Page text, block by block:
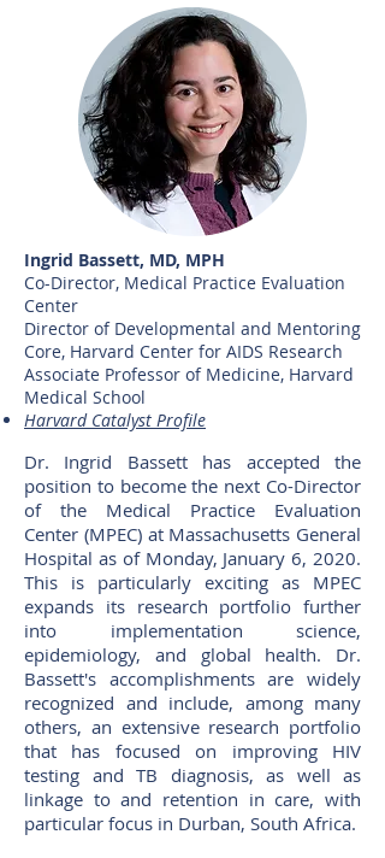
Ingrid Bassett, MD, MPH
Co-Director, Medical Practice Evaluation
Center
Director of Developmental and Mentoring
Core, Harvard Center for AIDS Research
Associate Professor of Medicine, Harvard
Medical School
Harvard Catalyst Profile
Dr. Ingrid Bassett has accepted the
position to become the next Co-Director
of the Medical Practice Evaluation
Center (MPEC) at Massachusetts General
Hospital as of Monday, January 6, 2020.
This is particularly exciting as MPEC
expands its research portfolio further
into implementation science,
epidemiology, and global health. Dr.
Bassett's accomplishments are widely
recognized and include, among many
others, an extensive research portfolio
that has focused on improving HIV
testing and TB diagnosis, as well as
linkage to and retention in care, with
particular focus in Durban, South Africa.